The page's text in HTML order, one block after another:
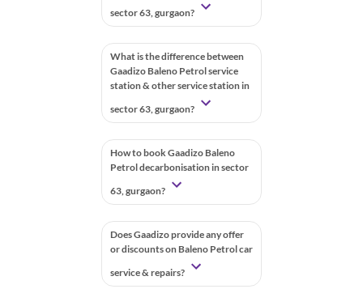
sector 63, gurgaon?
What is the difference between
Gaadizo Baleno Petrol service
station & other service station in
sector 63, gurgaon?
How to book Gaadizo Baleno
Petrol decarbonisation in sector
63, gurgaon?
Does Gaadizo provide any offer
or discounts on Baleno Petrol car
service & repairs?